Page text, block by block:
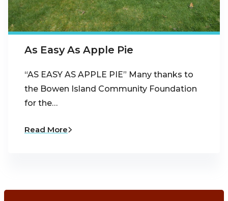
As Easy As Apple Pie
“AS EASY AS APPLE PIE” Many thanks to
the Bowen Island Community Foundation
for the…
Read More